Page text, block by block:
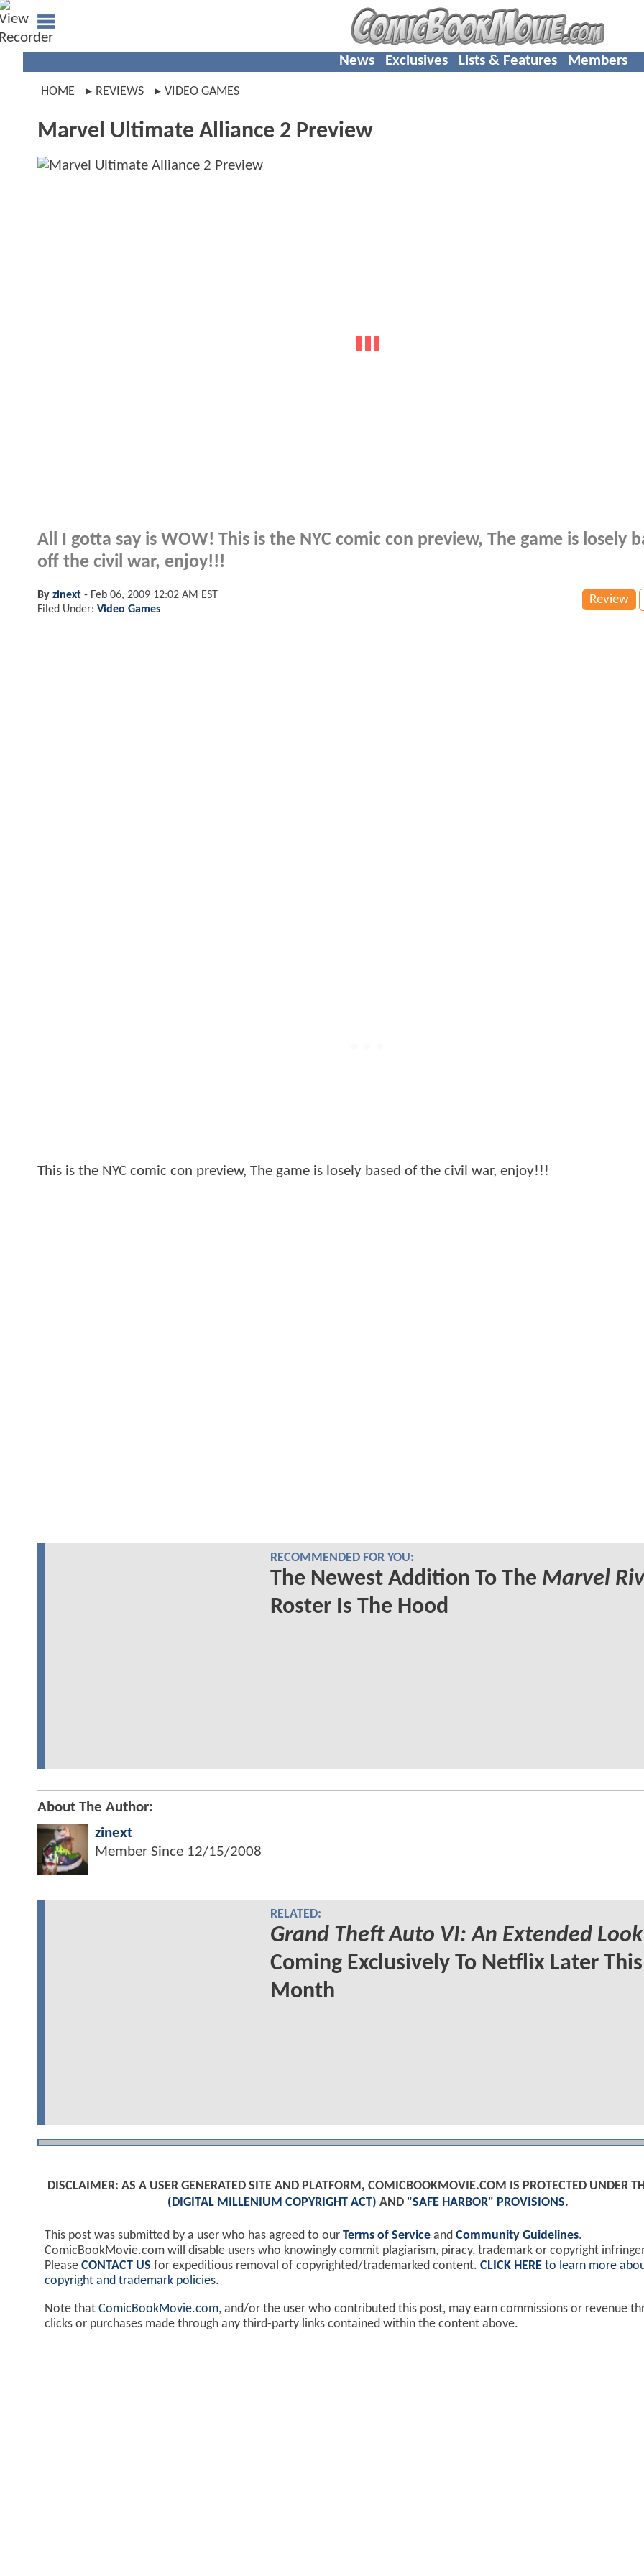
News Exclusives Lists & Features Members
HOME REVIEWS VIDEO GAMES
Marvel Ultimate Alliance 2 Preview
All I gotta say is WOW! This is the NYC comic con preview, The game is losely
off the civil war, enjoy!!!
Review
By zinext - Feb 06, 2009 12:02 AM EST
Filed Under: Video Games
This is the NYC comic con preview, The game is losely based of the civil war, enjoy!!!
RECOMMENDED FOR YOU:
The Newest Addition To The Marvel
Roster Is The Hood
About The Author:
zinext
Member Since 12/15/2008
RELATED:
Grand Theft Auto VI: An Extended Look
Coming Exclusively To Netflix Later This
Month
DISCLAIMER: AS A USER GENERATED SITE AND PLATFORM, COMICBOOKMOVIE.COM IS PROTECTED UNDER
(DIGITAL MILLENIUM COPYRIGHT ACT) AND "SAFE HARBOR" PROVISIONS.
This post was submitted by a user who has agreed to our Terms of Service and Community Guidelines.
ComicBookMovie.com will disable users who knowingly commit plagiarism, piracy, trademark or copyright
Please CONTACT US for expeditious removal of copyrighted/trademarked content. CLICK HERE to learn more
copyright and trademark policies.
Note that ComicBookMovie.com, and/or the user who contributed this post, may earn commissions or revenue
clicks or purchases made through any third-party links contained within the content above.